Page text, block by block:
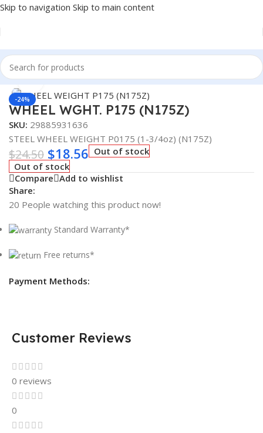
Skip to navigation Skip to main content
Home/Truck Parts/Steel
-24%
Click to enlarge
WHEEL WGHT. P175 (N175Z)
SKU: 29885931636
STEEL WHEEL WEIGHT P0175 (1-3/4oz) (N175Z)
$24.50 $18.56 Out of stock
Out of stock
Compare Add to wishlist
Share:
20 People watching this product now!
Standard Warranty*
Free returns*
Payment Methods:
Customer Reviews
0 reviews
0